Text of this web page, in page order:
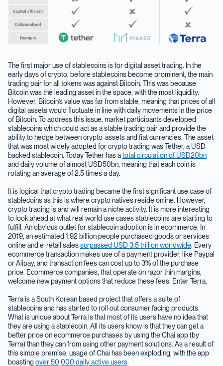
The first major use of stablecoins is for digital asset trading. In the
early days of crypto, before stablecoins become prominent, the main
trading pair for all tokens was against Bitcoin. This was because
Bitcoin was the leading asset in the space, with the most liquidity.
However, Bitcoin’s value was far from stable, meaning that prices of all
digital assets would fluctuate in line with daily movements in the price
of Bitcoin. To address this issue, market participants developed
stablecoins which could act as a stable trading pair and provide the
ability to hedge between crypto-assets and fiat currencies. The asset
that was most widely adopted for crypto trading was Tether, a USD
backed stablecoin. Today Tether has atotal circulation of USD20bn
and daily volume of almost USD50bn, meaning that each coin is
rotating an average of 2.5 times a day.
It is logical that crypto trading became the first significant use case of
stablecoins as this is where crypto natives reside online. However,
crypto trading is and will remain a niche activity. It is more interesting
to look ahead at what real world use cases stablecoins are starting to
fulfill. An obvious outlet for stablecoin adoption is in ecommerce. In
2019, an estimated 1.92 billion people purchased goods or services
online and e-retail salessurpassed USD 3.5 trillion worldwide . Every
ecommerce transaction makes use of a payment provider, like Paypal
or Alipay, and transaction fees can cost up to 3% of the purchase
price. Ecommerce companies, that operate on razor thin margins,
welcome new payment options that reduce these fees. Enter Terra.
Terra is a South Korean based project that offers a suite of
stablecoins and has started to roll out consumer facing products.
What is unique about Terra is that most of its users have no idea that
they are using a stablecoin. All its users know is that they can get a
better price on ecommerce purchases by using the Chai app (by
Terra) than they can from using other payment solutions. As a result of
this simple premise, usage of Chai has been exploding, with the app
boasting over 50,000 daily active users